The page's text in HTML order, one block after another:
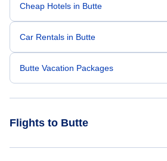
Cheap Hotels in Butte
Car Rentals in Butte
Butte Vacation Packages
Flights to Butte